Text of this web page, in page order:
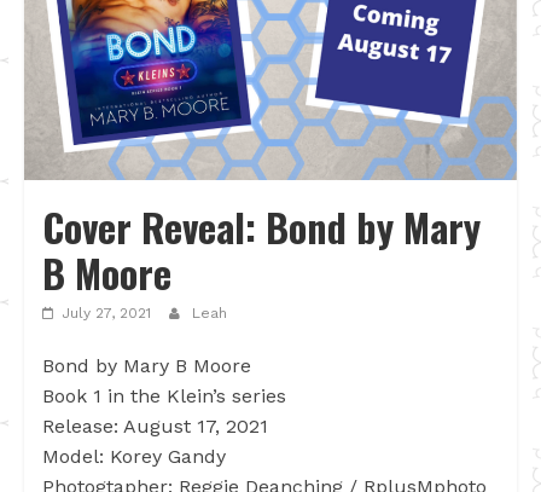
Cover Reveal: Bond by Mary
B Moore
July 27, 2021 Leah
Bond by Mary B Moore
Book 1 in the Klein’s series
Release: August 17, 2021
Model: Korey Gandy
Photogtapher: Reggie Deanching / RplusMphoto